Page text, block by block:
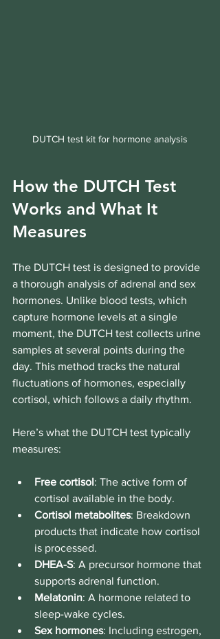
DUTCH test kit for hormone analysis
How the DUTCH Test
Works and What It
Measures
The DUTCH test is designed to provide
a thorough analysis of adrenal and sex
hormones. Unlike blood tests, which
capture hormone levels at a single
moment, the DUTCH test collects urine
samples at several points during the
day. This method tracks the natural
fluctuations of hormones, especially
cortisol, which follows a daily rhythm.
Here’s what the DUTCH test typically
measures:
Free cortisol: The active form of
cortisol available in the body.
Cortisol metabolites: Breakdown
products that indicate how cortisol
is processed.
DHEA-S: A precursor hormone that
supports adrenal function.
Melatonin: A hormone related to
sleep-wake cycles.
Sex hormones: Including estrogen,